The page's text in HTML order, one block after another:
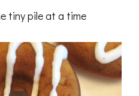
tiny pile at a time